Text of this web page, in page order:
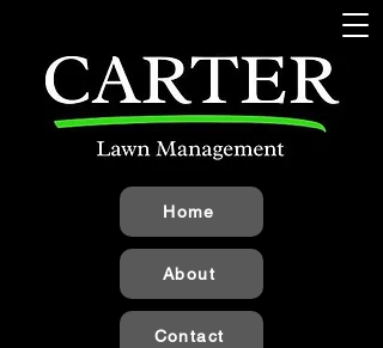
Home
About
Contact